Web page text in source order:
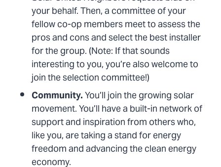
your behalf. Then, a committee of your
fellow co-op members meet to assess the
pros and cons and select the best installer
for the group. (Note: If that sounds
interesting to you, you’re also welcome to
join the selection committee!)
Community.You’ll join the growing solar
movement. You’ll have a built-in network of
support and inspiration from others who,
like you, are taking a stand for energy
freedom and advancing the clean energy
economy.